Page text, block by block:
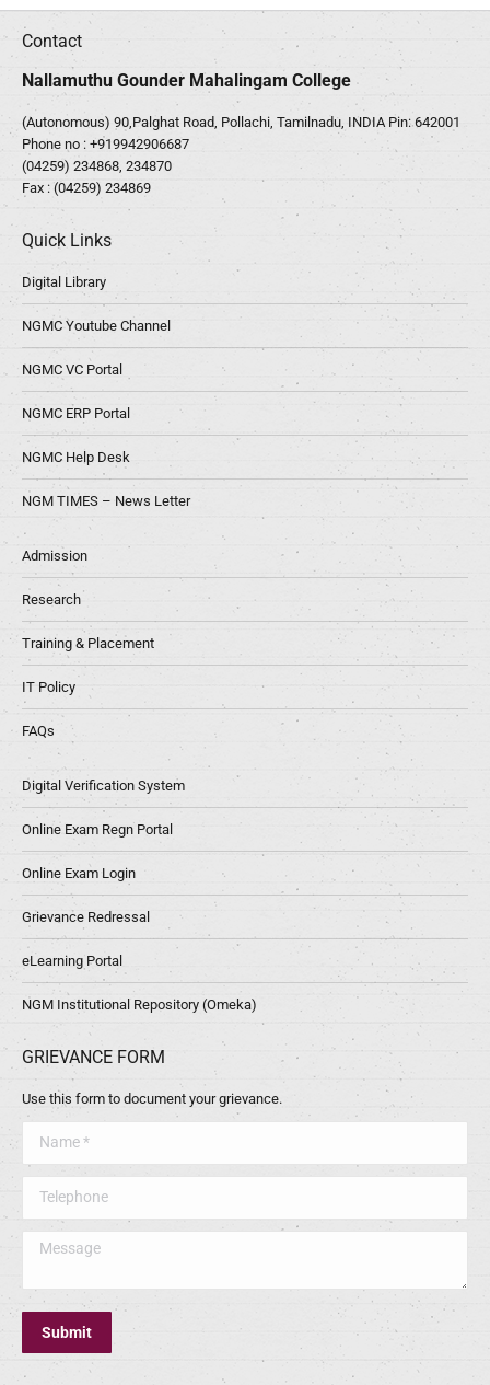
Contact
Nallamuthu Gounder Mahalingam College
(Autonomous) 90,Palghat Road, Pollachi, Tamilnadu, INDIA Pin: 642001
Phone no : +919942906687
(04259) 234868, 234870
Fax : (04259) 234869
Quick Links
Digital Library
NGMC Youtube Channel
NGMC VC Portal
NGMC ERP Portal
NGMC Help Desk
NGM TIMES – News Letter
Admission
Research
Training & Placement
IT Policy
FAQs
Digital Verification System
Online Exam Regn Portal
Online Exam Login
Grievance Redressal
eLearning Portal
NGM Institutional Repository (Omeka)
GRIEVANCE FORM
Use this form to document your grievance.
Message
Submit